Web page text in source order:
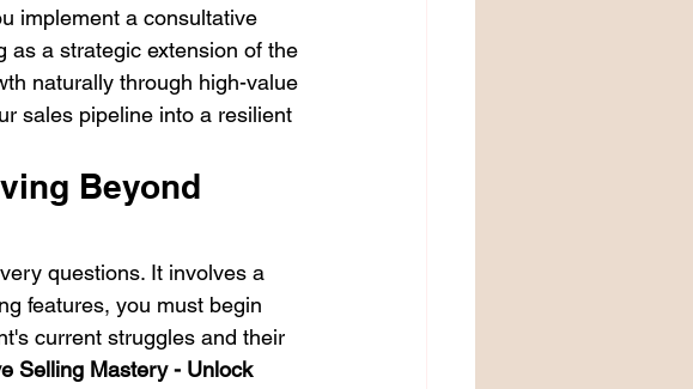
implement a consultative
as a strategic extension of the
naturally through high-value
sales pipeline into a resilient
Beyond
questions. It involves a
features, you must begin
current struggles and their
Selling Mastery - Unlock